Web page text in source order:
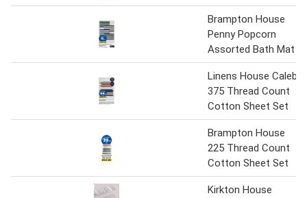
Brampton House
Penny Popcorn
Assorted Bath Mat
Linens House Caleb
375 Thread Count
Cotton Sheet Set
Brampton House
225 Thread Count
Cotton Sheet Set
Kirkton House